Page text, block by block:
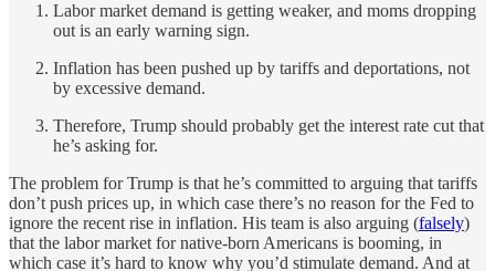
Labor market demand is getting weaker, and moms dropping
out is an early warning sign.
Inflation has been pushed up by tariffs and deportations, not
by excessive demand.
Therefore, Trump should probably get the interest rate cut that
he’s asking for.
The problem for Trump is that he’s committed to arguing that tariffs
don’t push prices up, in which case there’s no reason for the Fed to
ignore the recent rise in inflation. His team is also arguing (falsely)
that the labor market for native-born Americans is booming, in
which case it’s hard to know why you’d stimulate demand. And at